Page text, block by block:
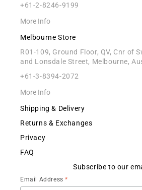
+61-2-8246-9199
More Info
Melbourne Store
R01-109, Ground Floor, QV, Cnr of
and Lonsdale Street, Melbourne,
+61-3-8394-2072
More Info
Shipping & Delivery
Returns & Exchanges
Privacy
FAQ
Subscribe to our
Email Address*